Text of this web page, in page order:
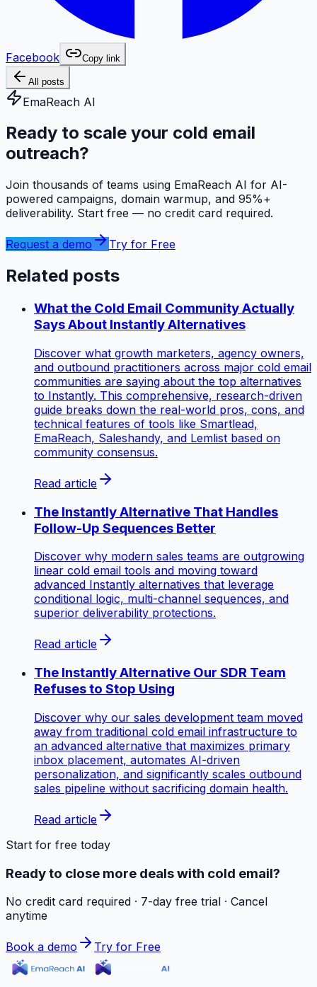
Facebook Copy link
All posts
EmaReach AI
Ready to scale your cold email
outreach?
Join thousands of teams using EmaReach AI for AI-
powered campaigns, domain warmup, and 95%+
deliverability. Start free — no credit card required.
Request a demo Try for Free
Related posts
What the Cold Email Community Actually
Says About Instantly Alternatives
Discover what growth marketers, agency owners,
and outbound practitioners across major cold email
communities are saying about the top alternatives
to Instantly. This comprehensive, research-driven
guide breaks down the real-world pros, cons, and
technical features of tools like Smartlead,
EmaReach, Saleshandy, and Lemlist based on
community consensus.
Read article
The Instantly Alternative That Handles
Follow-Up Sequences Better
Discover why modern sales teams are outgrowing
linear cold email tools and moving toward
advanced Instantly alternatives that leverage
conditional logic, multi-channel sequences, and
superior deliverability protections.
Read article
The Instantly Alternative Our SDR Team
Refuses to Stop Using
Discover why our sales development team moved
away from traditional cold email infrastructure to
an advanced alternative that maximizes primary
inbox placement, automates AI-driven
personalization, and significantly scales outbound
sales pipeline without sacrificing domain health.
Read article
Start for free today
Ready to close more deals with cold email?
No credit card required · 7-day free trial · Cancel
anytime
Book a demo Try for Free